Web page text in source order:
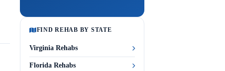
FIND REHAB BY STATE
Virginia Rehabs
Florida Rehabs